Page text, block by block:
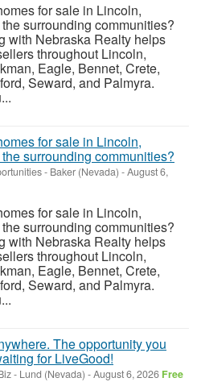
for sale in Lincoln,
surrounding communities?
with Nebraska Realty helps
throughout Lincoln,
Eagle, Bennet, Crete,
Seward, and Palmyra.
for sale in Lincoln,
surrounding communities?
- Baker (Nevada) -August 6,
for sale in Lincoln,
surrounding communities?
with Nebraska Realty helps
throughout Lincoln,
Eagle, Bennet, Crete,
Seward, and Palmyra.
The opportunity you
for LiveGood!
- Lund (Nevada) -August 6, 2026 Free